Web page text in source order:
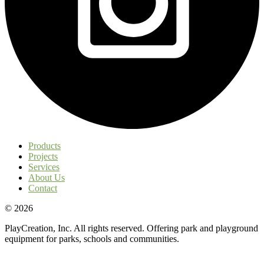
Products
Projects
Services
About Us
Contact
© 2026
PlayCreation, Inc. All rights reserved. Offering park and playground
equipment for parks, schools and communities.